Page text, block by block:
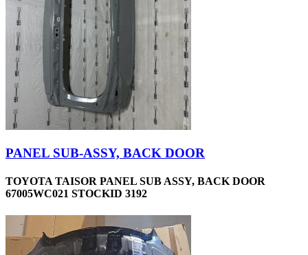
PANEL SUB-ASSY, BACK DOOR
TOYOTA TAISOR PANEL SUB ASSY, BACK DOOR
67005WC021 STOCKID 3192